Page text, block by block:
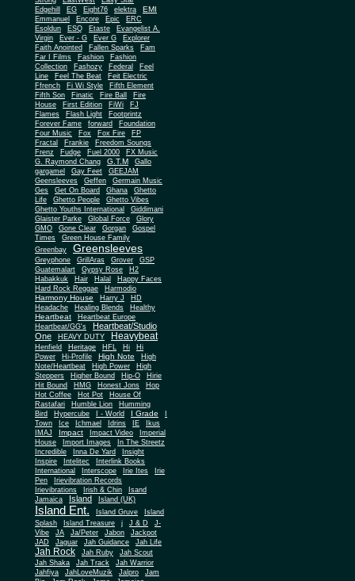
Edgehill
EG Eight76 elektra EMI
Emmanuel Encore Epic
ERC
Esoldun
ESQ Etaste
Evangelist A.
Virgin
Ever - G Ever G
Explorer
Faith Anointed
Fallen Sparks
Fam
Far I Films
Fashion
Fashion
Collection
Fashozy Federal
Feel
Line
Feel The Beat
Feit Electric
Ffrench
Fi Wi Style
Fifth Element
Fifth Son
Finatic Fire Ball
Fire
House
First Edition FiWi
FJ
Flames
Flash Light
Footprintz
Forever Fame
forward
Foundation
Four Music
Fox Fox Fire
FP
Fractal
Frankie
Freedom Soungs
Frenz
Fudge Fuel 2000
FX Music
G. Raymond Chang
G.T.M
Gallo
gargamel
Gay Feet
GEEJAM
Geensleeves
Geffen
Germain Music
Ges
Get On Board Ghana
Ghetto
Life
Ghetto People Ghetto Vibes
Ghetto Youths International
Giddimani
Glaister Parke
Global Force
Glory
GMO
Gone Clear Gorgan
Gospel
Times
Green House Family
Greenbay
Greensleeves
Greyphone GrillAras Grover
GSP
Guatemalart
Gypsy Rose
H2
Habakkuk
Hair Halal
Happy Faces
Hard Rock Reggae
Harmodio
Harmony House Harry J
HD
Headache
Healing Blends Healthy
Heartbeat
Heartbeat Europe
Heartbeat/GG's
Heartbeat/Studio
One
HEAVY DUTY Heavybeat
Henfield Heritage HFL Hi
Hi
Power
Hi-Profile High Note
High
Note/Heartbeat
High Power
High
Steppers
Higher Bound Hip-O
Hirie
Hit Bound
HMG Honest Jons
Hop
Hot Coffee
Hot Pot
House Of
Rastafari
Humble Lion
Humming
Bird
Hypercube I - World I Grade
Town
Ice Ichmael Idrins IE
Ikus
IMAJ
Impact Impact Video
Imperial
House
Import Images
In The Streetz
Incredible
Inna De Yard
Insight
Inspire
Intelitec
Interlink Books
International
Interscope Irie Ites
Irie
Pen
Irievibration Records
Irievibrations
Irish & Chin
Isand
Jamaica
Island Island (UK)
Island Ent. Island Gruve
Island
Splash
Island Treasure j J & D
J-
Vibe
JA Ja/Peter Jabon
Jackpot
JAD
Jaguar Jah Guidance Jah Life
Jah Rock Jah Ruby
Jah Scout
Jah Shaka
Jah Track
Jah Warrior
Jahfiya
JahLoveMuzik Jalpro
Jam